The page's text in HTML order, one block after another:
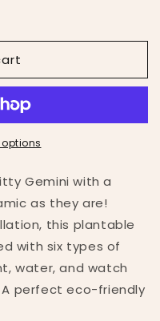
Gemini with a
as they are!
this plantable
with six types of
water, and watch
perfect eco-friendly